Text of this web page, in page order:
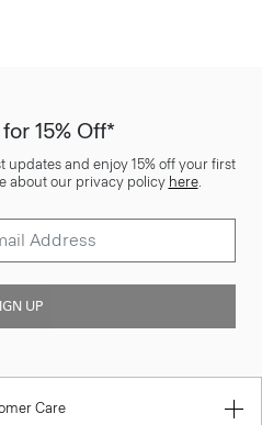
15% Off*
and enjoy 15% off your first
about our privacy policy here.
UP
Care